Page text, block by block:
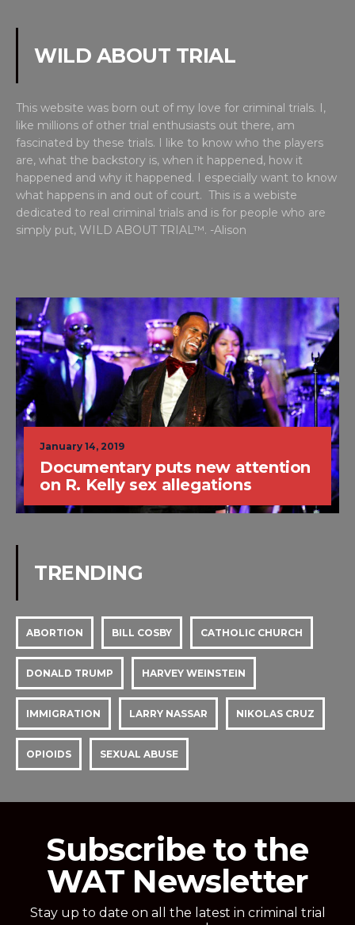
WILD ABOUT TRIAL
This website was born out of my love for criminal trials. I,
like millions of other trial enthusiasts out there, am
fascinated by these trials. I like to know who the players
are, what the backstory is, when it happened, how it
happened and why it happened. I especially want to know
what happens in and out of court. This is a webiste
dedicated to real criminal trials and is for people who are
simply put, WILD ABOUT TRIAL™. -Alison
January 14, 2019
Documentary puts new attention
on R. Kelly sex allegations
TRENDING
ABORTION BILL COSBY CATHOLIC CHURCH
DONALD TRUMP HARVEY WEINSTEIN
IMMIGRATION LARRY NASSAR NIKOLAS CRUZ
OPIOIDS SEXUAL ABUSE
Subscribe to the
WAT Newsletter
Stay up to date on all the latest in criminal trial